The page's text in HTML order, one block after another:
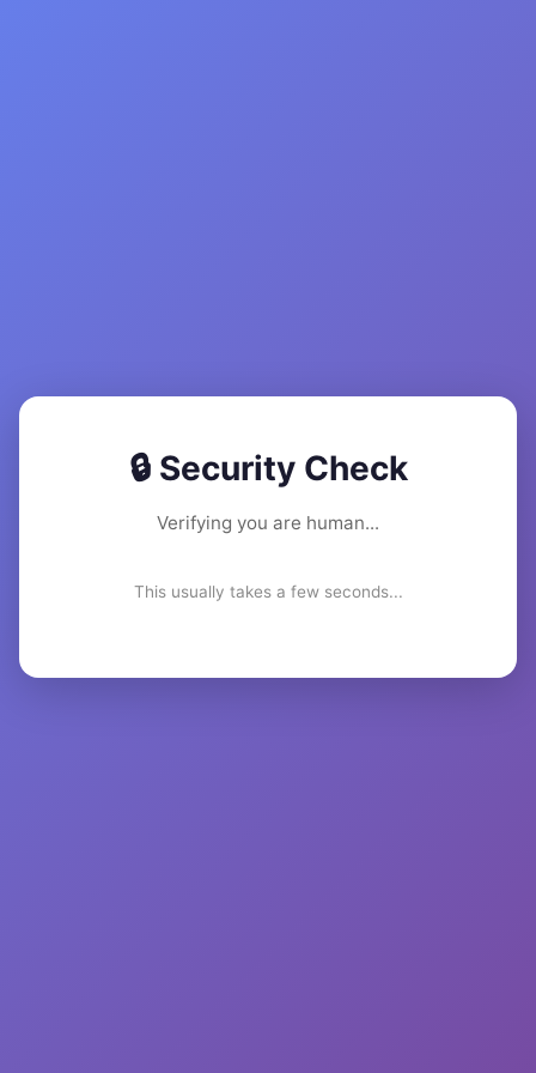
🔒 Security Check
Verifying you are human...
This usually takes a few seconds...